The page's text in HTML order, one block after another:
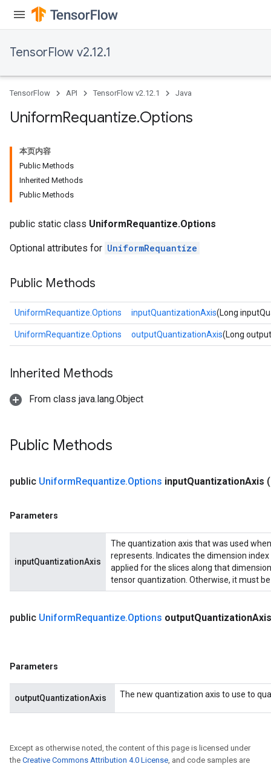
TensorFlow v2.12.1
TensorFlow API TensorFlow v2.12.1 Java
UniformRequantize.Options
本页内容
Public Methods
Inherited Methods
Public Methods
public static class UniformRequantize.Options
Optional attributes for UniformRequantize
Public Methods
UniformRequantize.Options inputQuantizationAxis(Long
UniformRequantize.Options outputQuantizationAxis(Long
Inherited Methods
From class java.lang.Object
Public Methods
public UniformRequantize.Options inputQuantizationAxis
Parameters
inputQuantizationAxis
The quantization axis that was used
represents. Indicates the dimension
applied for the slices along that
tensor quantization. Otherwise, it must
public UniformRequantize.Options outputQuantizationAxis
Parameters
outputQuantizationAxis The new quantization axis to use to
Except as otherwise noted, the content of this page is licensed under
the Creative Commons Attribution 4.0 License, and code samples are